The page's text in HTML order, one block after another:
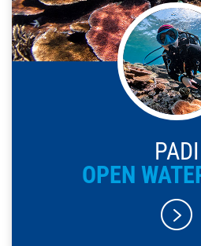
PADI
OPEN